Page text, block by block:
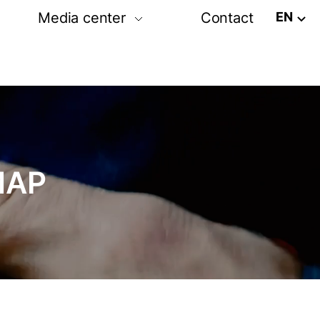
exhibition
Media center
Photo-video gallery
Contact EN